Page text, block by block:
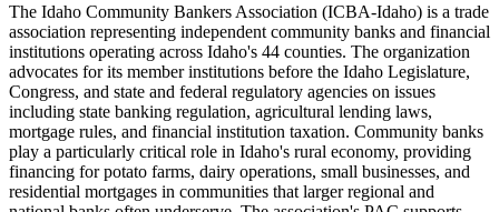
The Idaho Community Bankers Association (ICBA-Idaho) is a trade
association representing independent community banks and financial
institutions operating across Idaho's 44 counties. The organization
advocates for its member institutions before the Idaho Legislature,
Congress, and state and federal regulatory agencies on issues
including state banking regulation, agricultural lending laws,
mortgage rules, and financial institution taxation. Community banks
play a particularly critical role in Idaho's rural economy, providing
financing for potato farms, dairy operations, small businesses, and
residential mortgages in communities that larger regional and